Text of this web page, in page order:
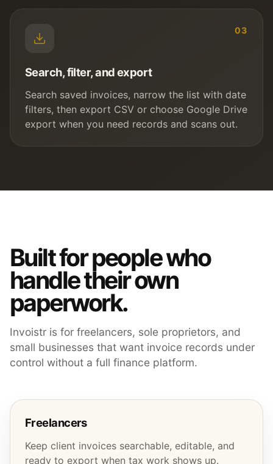
03
Search, filter, and export
Search saved invoices, narrow the list with date
filters, then export CSV or choose Google Drive
export when you need records and scans out.
Built for people who
handle their own
paperwork.
Invoistr is for freelancers, sole proprietors, and
small businesses that want invoice records under
control without a full finance platform.
Freelancers
Keep client invoices searchable, editable, and
ready to export when tax work shows up.